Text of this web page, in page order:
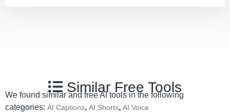
Similar Free Tools
We found similar and free AI tools in the following
categories: AI Captions, AI Shorts, AI Voice